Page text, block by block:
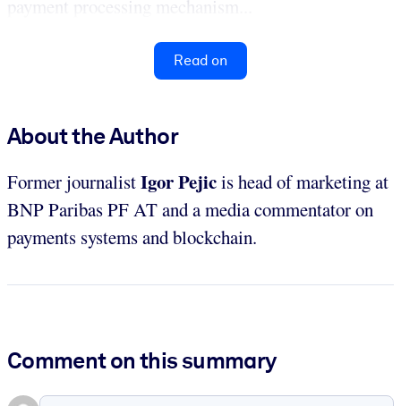
payment processing mechanism...
Read on
About the Author
Former journalistIgor Pejicis head of marketing at
BNP Paribas PF AT and a media commentator on
payments systems and blockchain.
Comment on this summary